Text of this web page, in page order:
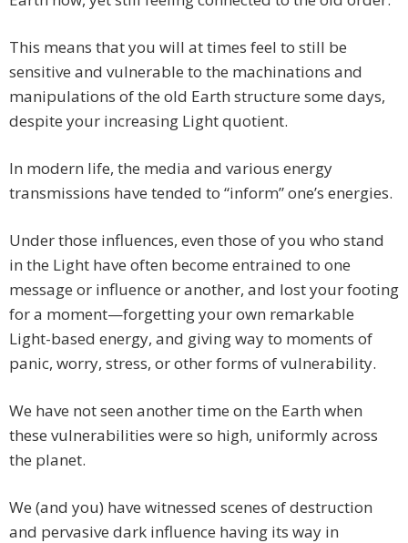
This means that you will at times feel to still be
sensitive and vulnerable to the machinations and
manipulations of the old Earth structure some days,
despite your increasing Light quotient.
In modern life, the media and various energy
transmissions have tended to “inform” one’s energies.
Under those influences, even those of you who stand
in the Light have often become entrained to one
message or influence or another, and lost your footing
for a moment—forgetting your own remarkable
Light-based energy, and giving way to moments of
panic, worry, stress, or other forms of vulnerability.
We have not seen another time on the Earth when
these vulnerabilities were so high, uniformly across
the planet.
We (and you) have witnessed scenes of destruction
and pervasive dark influence having its way in